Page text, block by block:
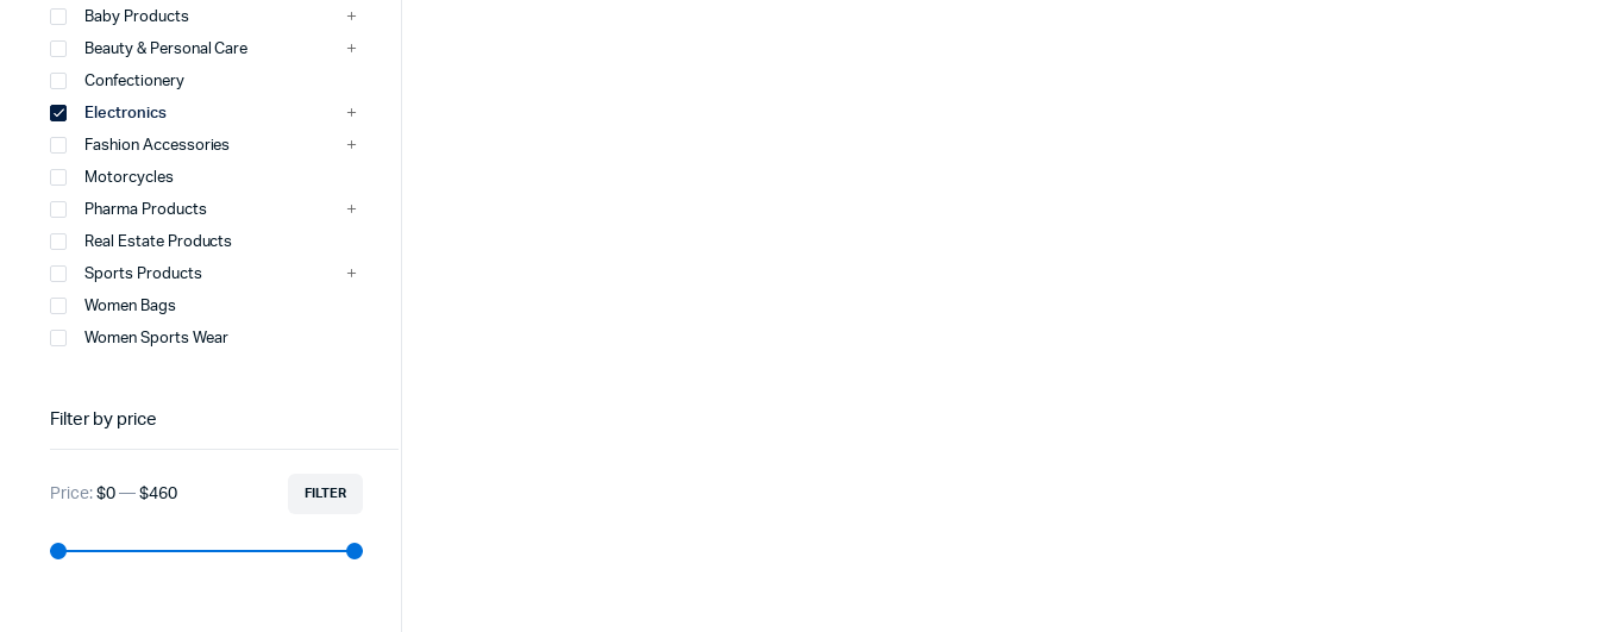
Baby Products
Beauty & Personal Care
Confectionery
Electronics
Fashion Accessories
Motorcycles
Pharma Products
Real Estate Products
Sports Products
Women Bags
Women Sports Wear
Filter by price
FILTER
Price: $0— $460